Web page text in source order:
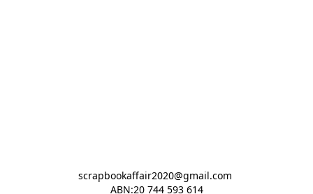
scrapbookaffair2020@gmail.com
ABN:20 744 593 614